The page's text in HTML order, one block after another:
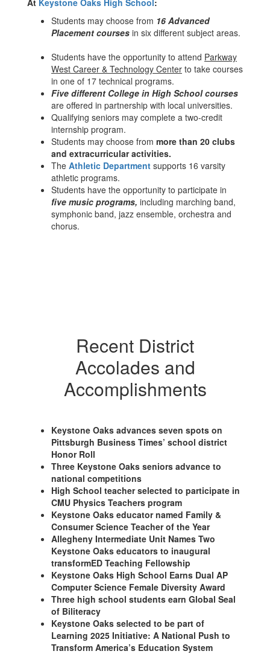
At Keystone Oaks High School :
Students may choose from 16 Advanced
Placement courses in six different subject areas.
Students have the opportunity to attend Parkway
West Career & Technology Center to take courses
in one of 17 technical programs.
Five different College in High School courses
are offered in partnership with local universities.
Qualifying seniors may complete a two-credit
internship program.
Students may choose from more than 20 clubs
and extracurricular activities.
The Athletic Department supports 16 varsity
athletic programs.
Students have the opportunity to participate in
five music programs, including marching band,
symphonic band, jazz ensemble, orchestra and
chorus.
Recent District
Accolades and
Accomplishments
Keystone Oaks advances seven spots on
Pittsburgh Business Times’ school district
Honor Roll
Three Keystone Oaks seniors advance to
national competitions
High School teacher selected to participate in
CMU Physics Teachers program
Keystone Oaks educator named Family &
Consumer Science Teacher of the Year
Allegheny Intermediate Unit Names Two
Keystone Oaks educators to inaugural
transformED Teaching Fellowship
Keystone Oaks High School Earns Dual AP
Computer Science Female Diversity Award
Three high school students earn Global Seal
of Biliteracy
Keystone Oaks selected to be part of
Learning 2025 Initiative: A National Push to
Transform America’s Education System